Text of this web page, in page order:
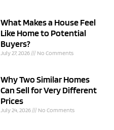
What Makes a House Feel
Like Home to Potential
Buyers?
July 27, 2026 No Comments
Why Two Similar Homes
Can Sell for Very Different
Prices
July 24, 2026 No Comments